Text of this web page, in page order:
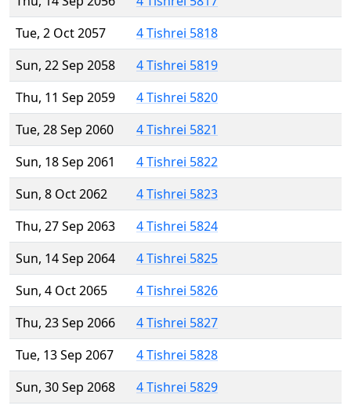
Tue, 2 Oct 2057
4 Tishrei 5818
Sun, 22 Sep 2058
4 Tishrei 5819
Thu, 11 Sep 2059
4 Tishrei 5820
Tue, 28 Sep 2060
4 Tishrei 5821
Sun, 18 Sep 2061
4 Tishrei 5822
Sun, 8 Oct 2062
4 Tishrei 5823
Thu, 27 Sep 2063
4 Tishrei 5824
Sun, 14 Sep 2064
4 Tishrei 5825
Sun, 4 Oct 2065
4 Tishrei 5826
Thu, 23 Sep 2066
4 Tishrei 5827
Tue, 13 Sep 2067
4 Tishrei 5828
Sun, 30 Sep 2068
4 Tishrei 5829